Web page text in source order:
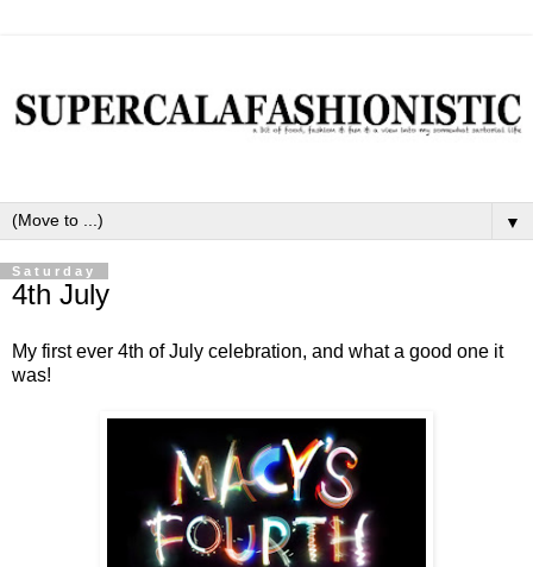
▼
Saturday
4th July
My first ever 4th of July celebration, and what a good one it
was!